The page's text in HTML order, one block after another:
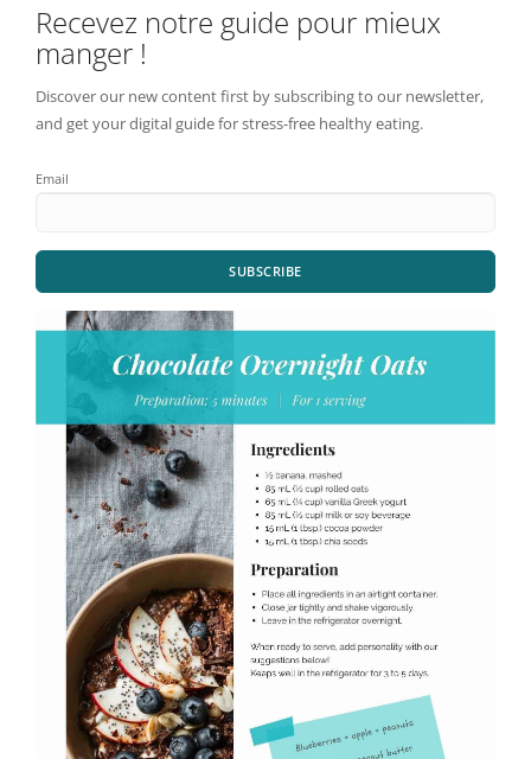
Recevez notre guide pour mieux
manger !
Discover our new content first by subscribing to our newsletter,
and get your digital guide for stress-free healthy eating.
Email
SUBSCRIBE